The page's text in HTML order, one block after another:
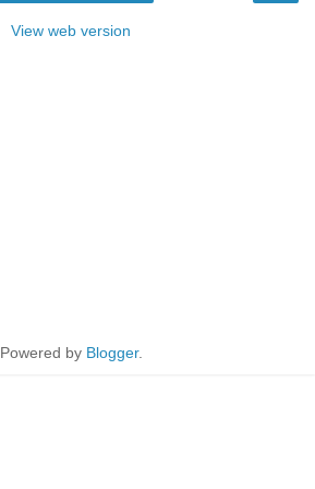
View web version
Powered by Blogger.